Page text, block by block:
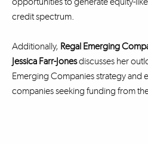
credit spectrum.
Additionally, Regal Emerging
Jessica Farr-Jonesdiscusses her
Emerging Companies strategy and
companies seeking funding from